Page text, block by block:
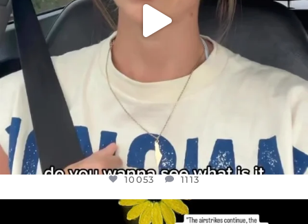
10053 1113
OFFICIALANNIELENNOX